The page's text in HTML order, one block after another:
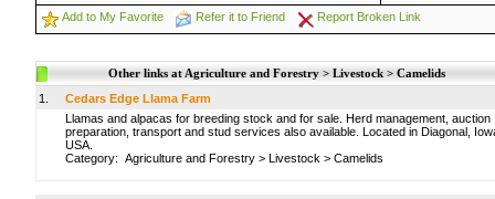
Add to My Favorite
Refer it to Friend Report Broken Link
Other links at Agriculture and Forestry > Livestock > Camelids
1.
Cedars Edge Llama Farm
Llamas and alpacas for breeding stock and for sale. Herd management, auction
preparation, transport and stud services also available. Located in Diagonal,
USA.
Category: Agriculture and Forestry > Livestock > Camelids